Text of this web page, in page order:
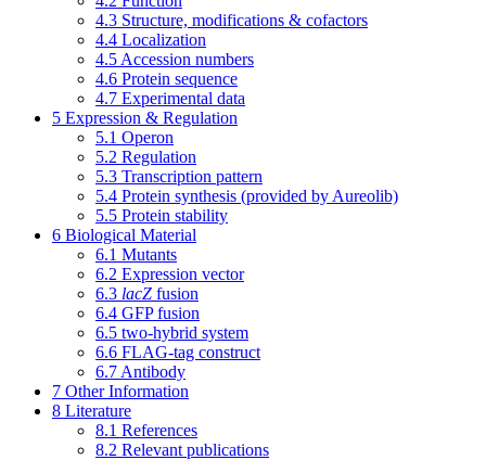
4.3 Structure, modifications & cofactors
4.4 Localization
4.5 Accession numbers
4.6 Protein sequence
4.7 Experimental data
5 Expression & Regulation
5.1 Operon
5.2 Regulation
5.3 Transcription pattern
5.4 Protein synthesis (provided by Aureolib)
5.5 Protein stability
6 Biological Material
6.1 Mutants
6.2 Expression vector
6.3 lacZ fusion
6.4 GFP fusion
6.5 two-hybrid system
6.6 FLAG-tag construct
6.7 Antibody
7 Other Information
8 Literature
8.1 References
8.2 Relevant publications